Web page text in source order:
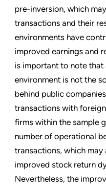
pre-inversion, which
transactions and their
environments have
improved earnings and
is important to note that
environment is not the
behind public
transactions with
firms within the sample
number of operational
transactions, which
improved stock return
Nevertheless, the